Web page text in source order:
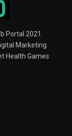
Portal 2021.
Marketing
Health Games